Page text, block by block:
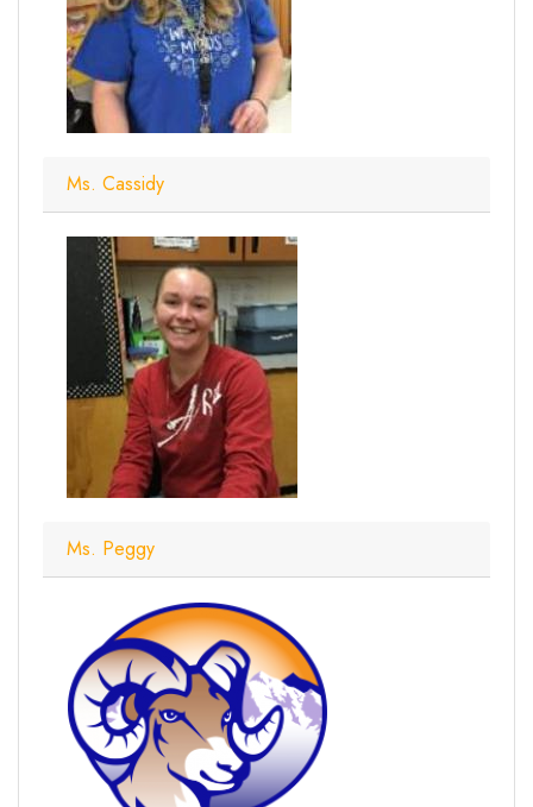
Ms. Cassidy
Ms. Peggy